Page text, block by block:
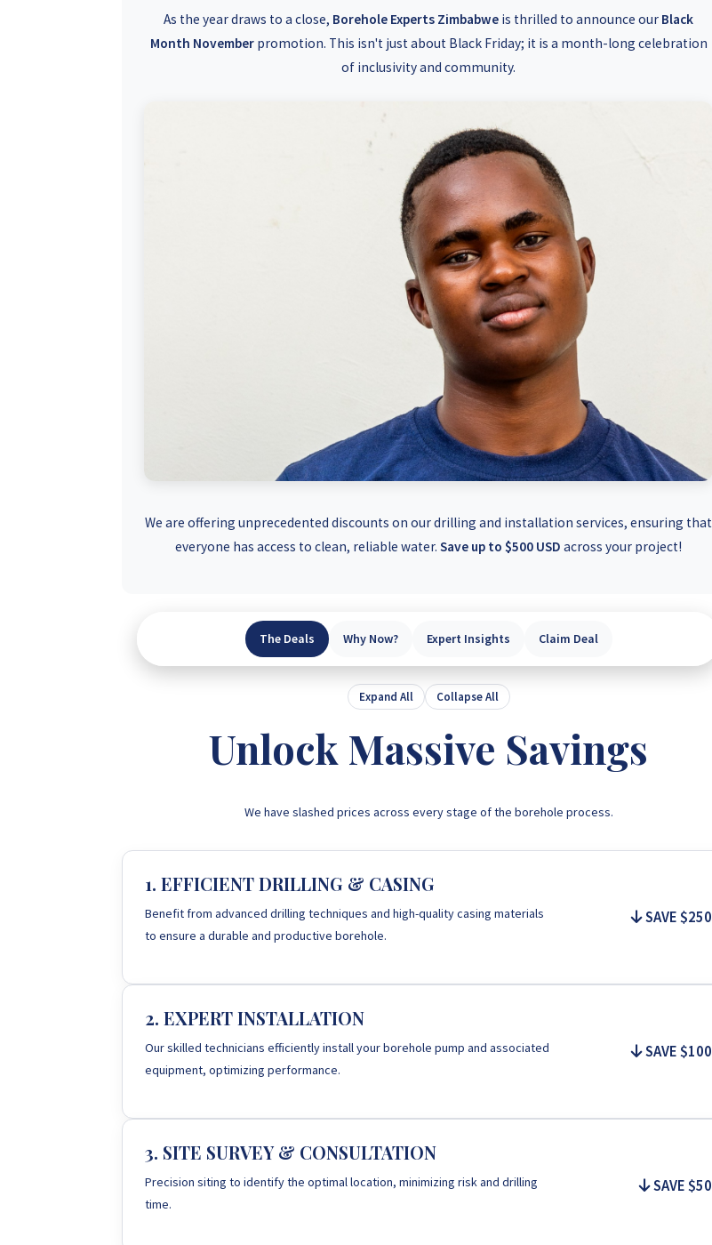
As the year draws to a close, Borehole Experts Zimbabwe is thrilled to announce our Black
Month Novemberpromotion. This isn't just about Black Friday; it is a month-long celebration
of inclusivity and community.
We are offering unprecedented discounts on our drilling and installation services, ensuring that
everyone has access to clean, reliable water. Save up to $500 USD across your project!
The Deals Why Now? Expert Insights Claim Deal
Expand All Collapse All
Unlock Massive Savings
We have slashed prices across every stage of the borehole process.
1. EFFICIENT DRILLING & CASING
Benefit from advanced drilling techniques and high-quality casing materials
to ensure a durable and productive borehole.
SAVE $250
2. EXPERT INSTALLATION
Our skilled technicians efficiently install your borehole pump and associated
equipment, optimizing performance.
SAVE $100
3. SITE SURVEY & CONSULTATION
Precision siting to identify the optimal location, minimizing risk and drilling
time.
SAVE $50